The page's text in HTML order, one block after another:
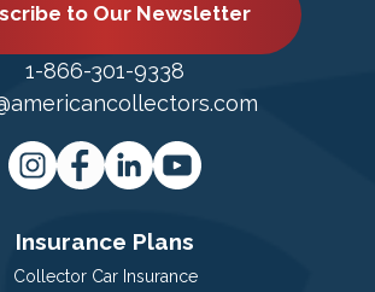
to Our Newsletter
1-866-301-9338
Insurance Plans
Collector Car Insurance